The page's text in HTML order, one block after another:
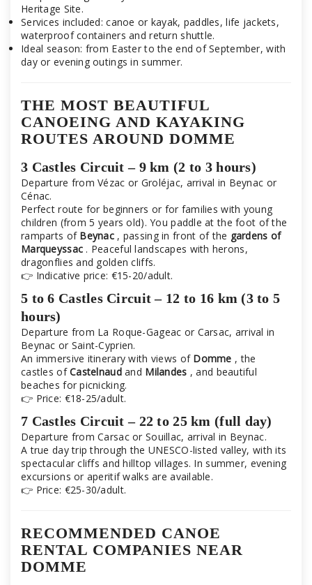
Heritage Site.
Services included: canoe or kayak, paddles, life jackets,
waterproof containers and return shuttle.
Ideal season: from Easter to the end of September, with
day or evening outings in summer.
THE MOST BEAUTIFUL
CANOEING AND KAYAKING
ROUTES AROUND DOMME
3 Castles Circuit – 9 km (2 to 3 hours)
Departure from Vézac or Groléjac, arrival in Beynac or
Cénac.
Perfect route for beginners or for families with young
children (from 5 years old). You paddle at the foot of the
ramparts of Beynac , passing in front of the gardens of
Marqueyssac . Peaceful landscapes with herons,
dragonflies and golden cliffs.
👉 Indicative price: €15-20/adult.
5 to 6 Castles Circuit – 12 to 16 km (3 to 5
hours)
Departure from La Roque-Gageac or Carsac, arrival in
Beynac or Saint-Cyprien.
An immersive itinerary with views of Domme , the
castles ofCastelnaudand Milandes , and beautiful
beaches for picnicking.
👉 Price: €18-25/adult.
7 Castles Circuit – 22 to 25 km (full day)
Departure from Carsac or Souillac, arrival in Beynac.
A true day trip through the UNESCO-listed valley, with its
spectacular cliffs and hilltop villages. In summer, evening
excursions or aperitif walks are available.
👉 Price: €25-30/adult.
RECOMMENDED CANOE
RENTAL COMPANIES NEAR
DOMME